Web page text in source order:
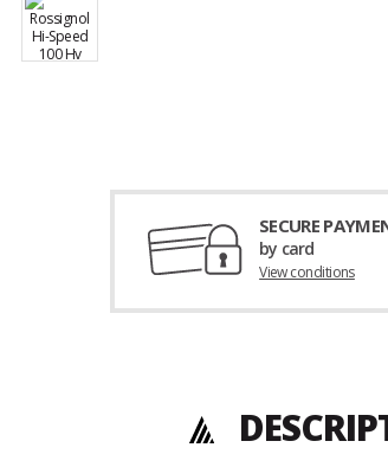
SECURE
by card
View conditions